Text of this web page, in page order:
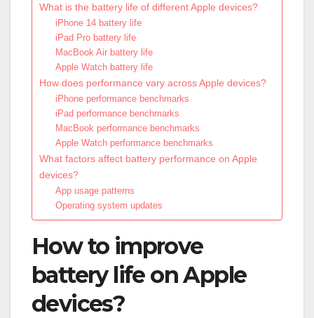
What is the battery life of different Apple devices?
iPhone 14 battery life
iPad Pro battery life
MacBook Air battery life
Apple Watch battery life
How does performance vary across Apple devices?
iPhone performance benchmarks
iPad performance benchmarks
MacBook performance benchmarks
Apple Watch performance benchmarks
What factors affect battery performance on Apple
devices?
App usage patterns
Operating system updates
How to improve
battery life on Apple
devices?